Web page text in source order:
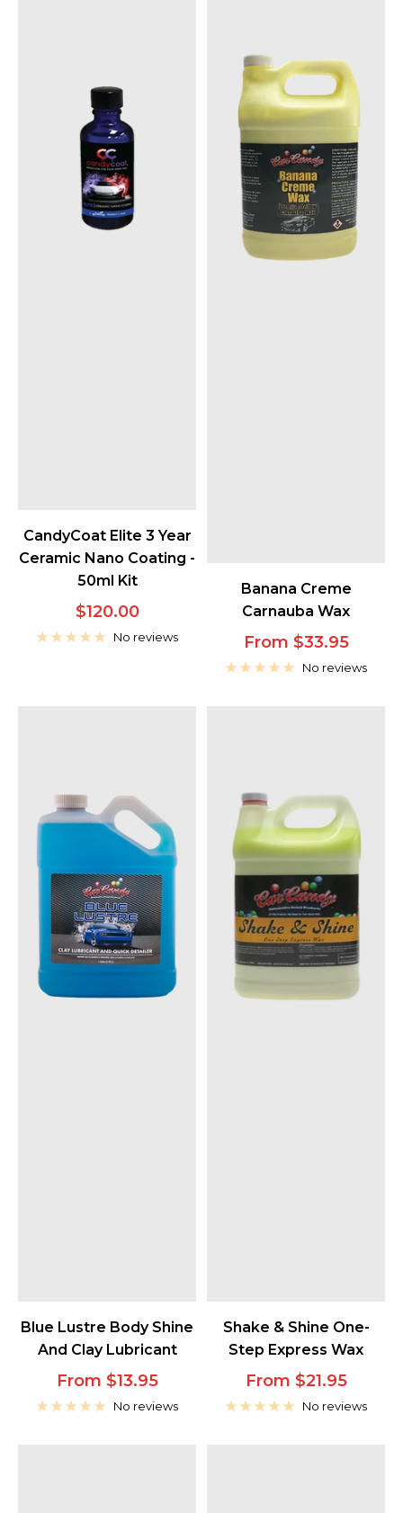
CandyCoat Elite 3 Year
Ceramic Nano Coating -
50ml Kit
Sale
price
$120.00
No reviews
Banana Creme
Carnauba Wax
Sale
price
From $33.95
No reviews
Blue Lustre Body Shine
And Clay Lubricant
Sale
price
From $13.95
No reviews
Shake & Shine One-
Step Express Wax
Sale
price
From $21.95
No reviews